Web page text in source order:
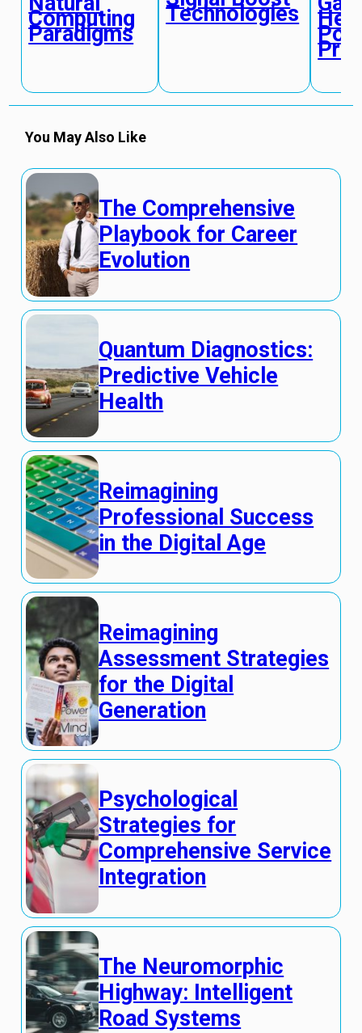
Computing
Paradigms
Technologies
You May Also Like
The Comprehensive
Playbook for Career
Evolution
Quantum Diagnostics:
Predictive Vehicle
Health
Reimagining
Professional Success
in the Digital Age
Reimagining
Assessment Strategies
for the Digital
Generation
Psychological
Strategies for
Comprehensive Service
Integration
The Neuromorphic
Highway: Intelligent
Road Systems